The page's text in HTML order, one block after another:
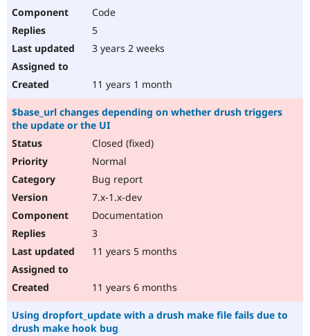
Code
5
3 years 2 weeks
11 years 1 month
$base_url changes depending on whether drush triggers
the update or the UI
Closed (fixed)
Normal
Bug report
7.x-1.x-dev
Documentation
3
11 years 5 months
11 years 6 months
Using dropfort_update with a drush make file fails due to
drush make hook bug